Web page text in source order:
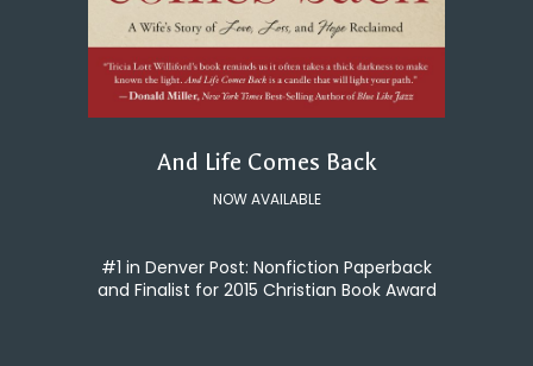
And Life Comes Back
NOW AVAILABLE
#1 in Denver Post: Nonfiction Paperback
and Finalist for 2015 Christian Book Award